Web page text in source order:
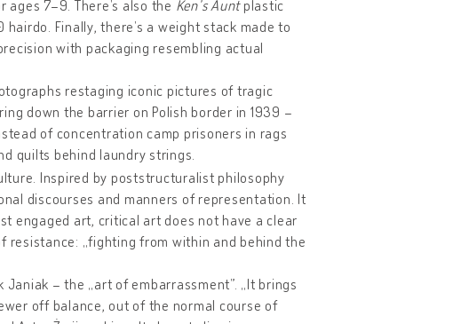
7–9. There’s also the Ken’s Auntplastic
Finally, there’s a weight stack made to
with packaging resembling actual
restaging iconic pictures of tragic
down the barrier on Polish border in 1939 –
of concentration camp prisoners in rags
quilts behind laundry strings.
Inspired by poststructuralist philosophy
discourses and manners of representation. It
engaged art, critical art does not have a clear
„fighting from within and behind the
– the „art of embarrassment”. „It brings
off balance, out of the normal course of